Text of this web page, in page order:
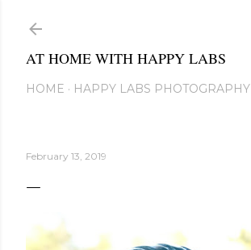
AT HOME WITH HAPPY LABS
HOME HAPPY LABS PHOTOGRAPHY
February 13, 2019